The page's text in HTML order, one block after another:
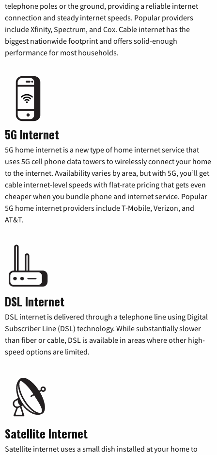
telephone poles or the ground, providing a reliable internet
connection and steady internet speeds. Popular providers
include Xfinity, Spectrum, and Cox. Cable internet has the
biggest nationwide footprint and offers solid-enough
performance for most households.
5G Internet
5G home internet is a new type of home internet service that
uses 5G cell phone data towers to wirelessly connect your home
to the internet. Availability varies by area, but with 5G, you’ll get
cable internet-level speeds with flat-rate pricing that gets even
cheaper when you bundle phone and internet service. Popular
5G home internet providers include T-Mobile, Verizon, and
AT&T.
DSL Internet
DSL internet is delivered through a telephone line using Digital
Subscriber Line (DSL) technology. While substantially slower
than fiber or cable, DSL is available in areas where other high-
speed options are limited.
Satellite Internet
Satellite internet uses a small dish installed at your home to